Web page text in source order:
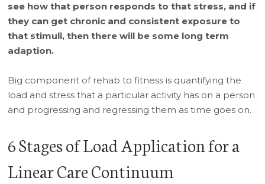
see how that person responds to that stress, and if
they can get chronic and consistent exposure to
that stimuli, then there will be some long term
adaption.
Big component of rehab to fitness is quantifying the
load and stress that a particular activity has on a person
and progressing and regressing them as time goes on.
6 Stages of Load Application for a
Linear Care Continuum